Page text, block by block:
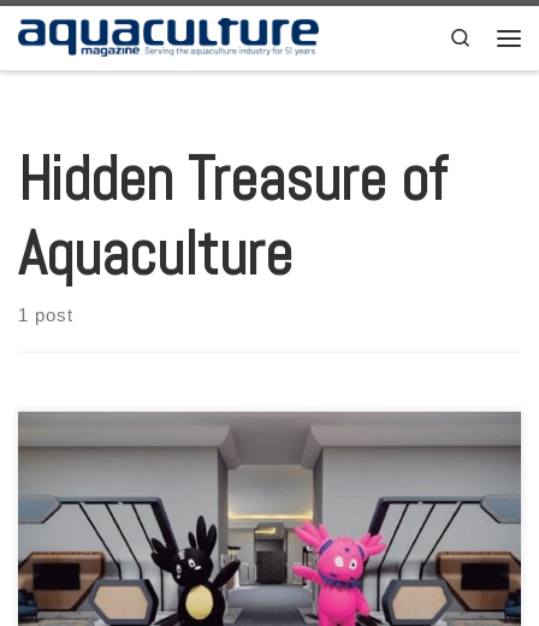
Skip to content Search
Hidden Treasure of
Aquaculture
1 post
As one of the biggest events held by students, AQUAFEST have fully
support from the Ministry of Marine Affairs and Fisheries of Republic
of Indonesia. In this year, Aquaculture Festival 2021 event with the
theme “Hidden Treasure of Aquaculture”. Aquaculture Festival is the
biggest aquaculture student event in Indonesia that […]